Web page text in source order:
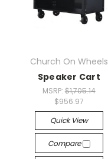
Church On Wheels
Speaker Cart
MSRP: $1,705.14
$956.97
Quick View
Compare